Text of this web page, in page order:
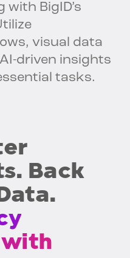
BigID’s
visual data
driven insights
tasks.
Back